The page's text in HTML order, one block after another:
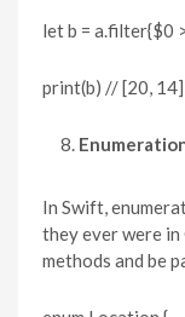
let b = a.filter{$0
print(b) // [20, 14]
In Swift,
they ever were
methods and be